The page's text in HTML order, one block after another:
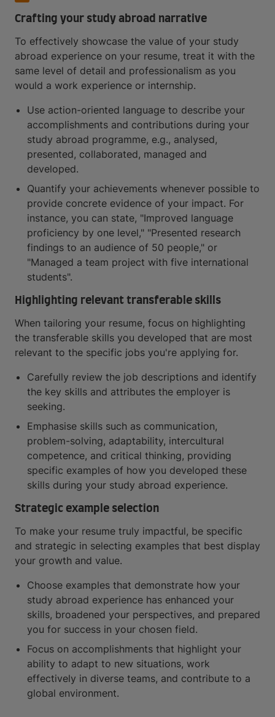
Crafting your study abroad narrative
To effectively showcase the value of your study
abroad experience on your resume, treat it with the
same level of detail and professionalism as you
would a work experience or internship.
Use action-oriented language to describe your
accomplishments and contributions during your
study abroad programme, e.g., analysed,
presented, collaborated, managed and
developed.
Quantify your achievements whenever possible to
provide concrete evidence of your impact. For
instance, you can state, "Improved language
proficiency by one level," "Presented research
findings to an audience of 50 people," or
"Managed a team project with five international
students".
Highlighting relevant transferable skills
When tailoring your resume, focus on highlighting
the transferable skills you developed that are most
relevant to the specific jobs you're applying for.
Carefully review the job descriptions and identify
the key skills and attributes the employer is
seeking.
Emphasise skills such as communication,
problem-solving, adaptability, intercultural
competence, and critical thinking, providing
specific examples of how you developed these
skills during your study abroad experience.
Strategic example selection
To make your resume truly impactful, be specific
and strategic in selecting examples that best display
your growth and value.
Choose examples that demonstrate how your
study abroad experience has enhanced your
skills, broadened your perspectives, and prepared
you for success in your chosen field.
Focus on accomplishments that highlight your
ability to adapt to new situations, work
effectively in diverse teams, and contribute to a
global environment.